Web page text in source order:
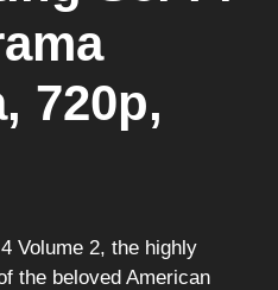
720p,
Volume 2, the highly
the beloved American